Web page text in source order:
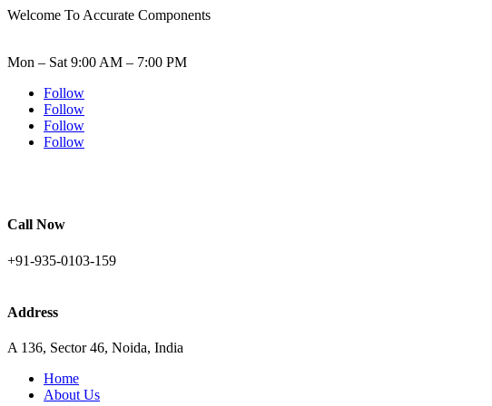
Welcome To Accurate Components
Mon – Sat 9:00 AM – 7:00 PM
Follow
Follow
Follow
Follow
Call Now
+91-935-0103-159
Address
A 136, Sector 46, Noida, India
Home
About Us